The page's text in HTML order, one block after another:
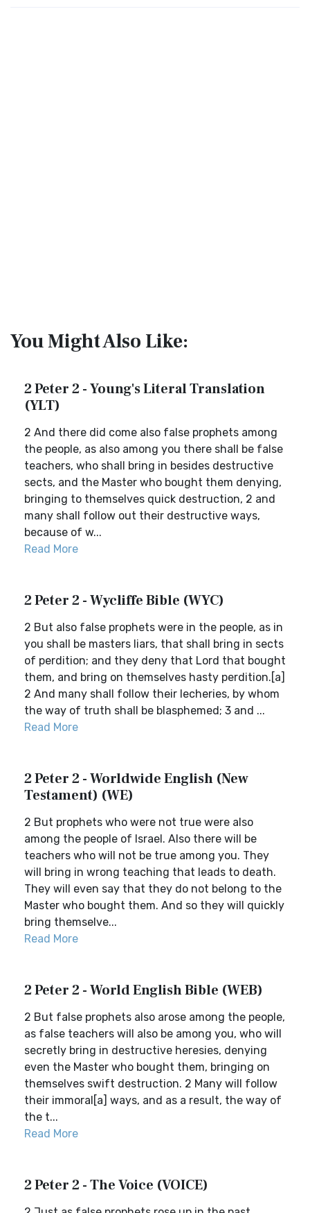
You Might Also Like:
2 Peter 2 - Young's Literal Translation
(YLT)
2 And there did come also false prophets among
the people, as also among you there shall be false
teachers, who shall bring in besides destructive
sects, and the Master who bought them denying,
bringing to themselves quick destruction, 2 and
many shall follow out their destructive ways,
because of w...
Read More
2 Peter 2 - Wycliffe Bible (WYC)
2 But also false prophets were in the people, as in
you shall be masters liars, that shall bring in sects
of perdition; and they deny that Lord that bought
them, and bring on themselves hasty perdition.[a]
2 And many shall follow their lecheries, by whom
the way of truth shall be blasphemed; 3 and ...
Read More
2 Peter 2 - Worldwide English (New
Testament) (WE)
2 But prophets who were not true were also
among the people of Israel. Also there will be
teachers who will not be true among you. They
will bring in wrong teaching that leads to death.
They will even say that they do not belong to the
Master who bought them. And so they will quickly
bring themselve...
Read More
2 Peter 2 - World English Bible (WEB)
2 But false prophets also arose among the people,
as false teachers will also be among you, who will
secretly bring in destructive heresies, denying
even the Master who bought them, bringing on
themselves swift destruction. 2 Many will follow
their immoral[a] ways, and as a result, the way of
the t...
Read More
2 Peter 2 - The Voice (VOICE)